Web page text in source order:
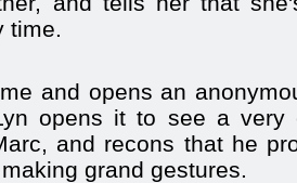
time.
and opens an
opens it to see a very
and recons that he
grand gestures.